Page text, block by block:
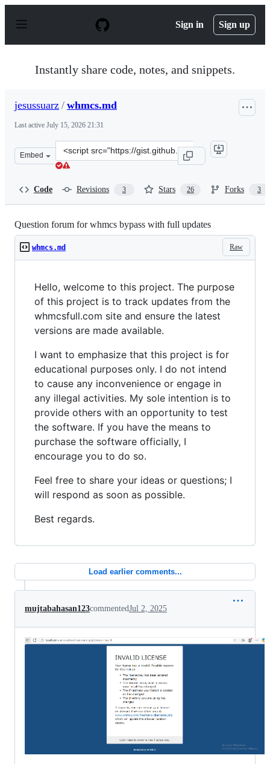
p
Sign in Sign up
Instantly share code, notes, and snippets.
jesussuarz / whmcs.md
Last active July 15, 2026 21:31
Embed
Clone
this
Code Revisions 3 Stars 26 Forks 3
Question forum for whmcs bypass with full updates
Raw
whmcs.md
Hello, welcome to this project. The purpose
of this project is to track updates from the
whmcsfull.com site and ensure the latest
versions are made available.
I want to emphasize that this project is for
educational purposes only. I do not intend
to cause any inconvenience or engage in
any illegal activities. My sole intention is to
provide others with an opportunity to test
the software. If you have the means to
purchase the software officially, I
encourage you to do so.
Feel free to share your ideas or questions; I
will respond as soon as possible.
Best regards.
Load earlier comments...
mujtabahasan123commentedJul 2, 2025